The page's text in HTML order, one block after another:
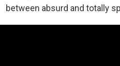
between absurd and totally